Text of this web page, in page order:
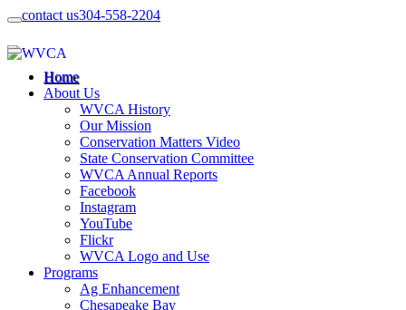
contact us304-558-2204
Home
About Us
WVCA History
Our Mission
Conservation Matters Video
State Conservation Committee
WVCA Annual Reports
Facebook
Instagram
YouTube
Flickr
WVCA Logo and Use
Programs
Ag Enhancement
Chesapeake Bay